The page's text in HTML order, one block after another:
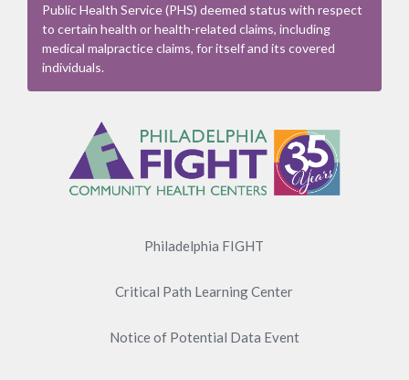
Public Health Service (PHS) deemed status with respect
to certain health or health-related claims, including
medical malpractice claims, for itself and its covered
individuals.
Philadelphia FIGHT
Critical Path Learning Center
Notice of Potential Data Event